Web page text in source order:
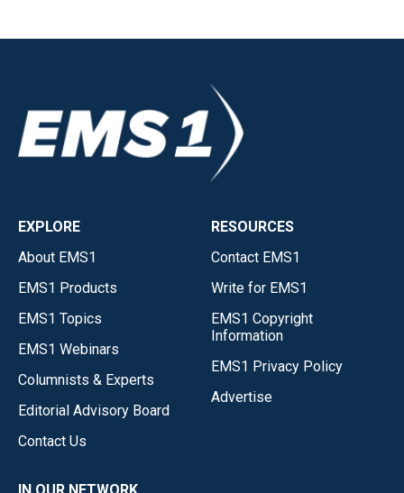
EXPLORE
About EMS1
EMS1 Products
EMS1 Topics
EMS1 Webinars
Columnists & Experts
Editorial Advisory Board
Contact Us
RESOURCES
Contact EMS1
Write for EMS1
EMS1 Copyright
Information
EMS1 Privacy Policy
Advertise
IN OUR NETWORK